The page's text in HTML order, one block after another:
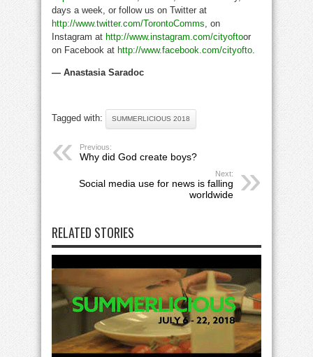
days a week, or follow us on Twitter at
http://www.twitter.com/TorontoComms, on
Instagram at http://www.instagram.com/cityoftoor
on Facebook at http://www.facebook.com/cityofto.
— Anastasia Saradoc
Tagged with: SUMMERLICIOUS 2018
Previous:
Why did God create boys?
Next:
Social media use for news is falling
worldwide
RELATED STORIES